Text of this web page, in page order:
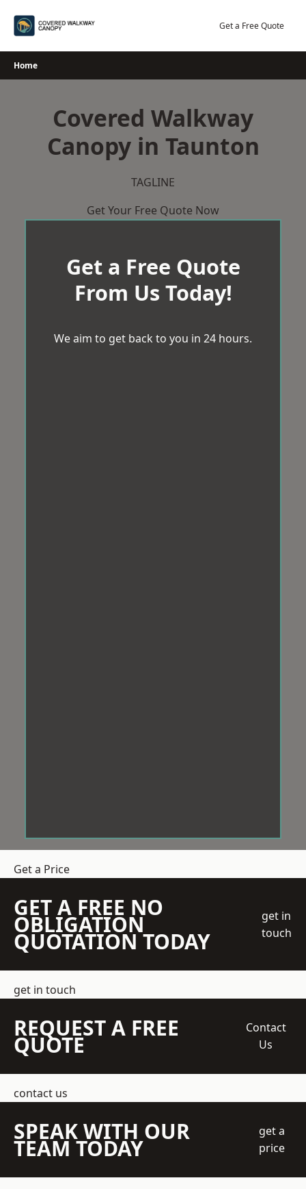
Get a Free Quote
Home
Covered Walkway
Canopy in Taunton
TAGLINE
Get Your Free Quote Now
Get a Free Quote
From Us Today!
We aim to get back to you in 24 hours.
Get a Price
GET A FREE NO
OBLIGATION
QUOTATION TODAY
get in
touch
get in touch
REQUEST A FREE
QUOTE
Contact
Us
contact us
SPEAK WITH OUR
TEAM TODAY
get a
price